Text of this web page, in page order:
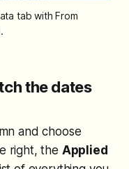
tab with From
the dates
and choose
right, the Applied